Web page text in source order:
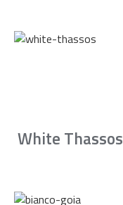
White Thassos